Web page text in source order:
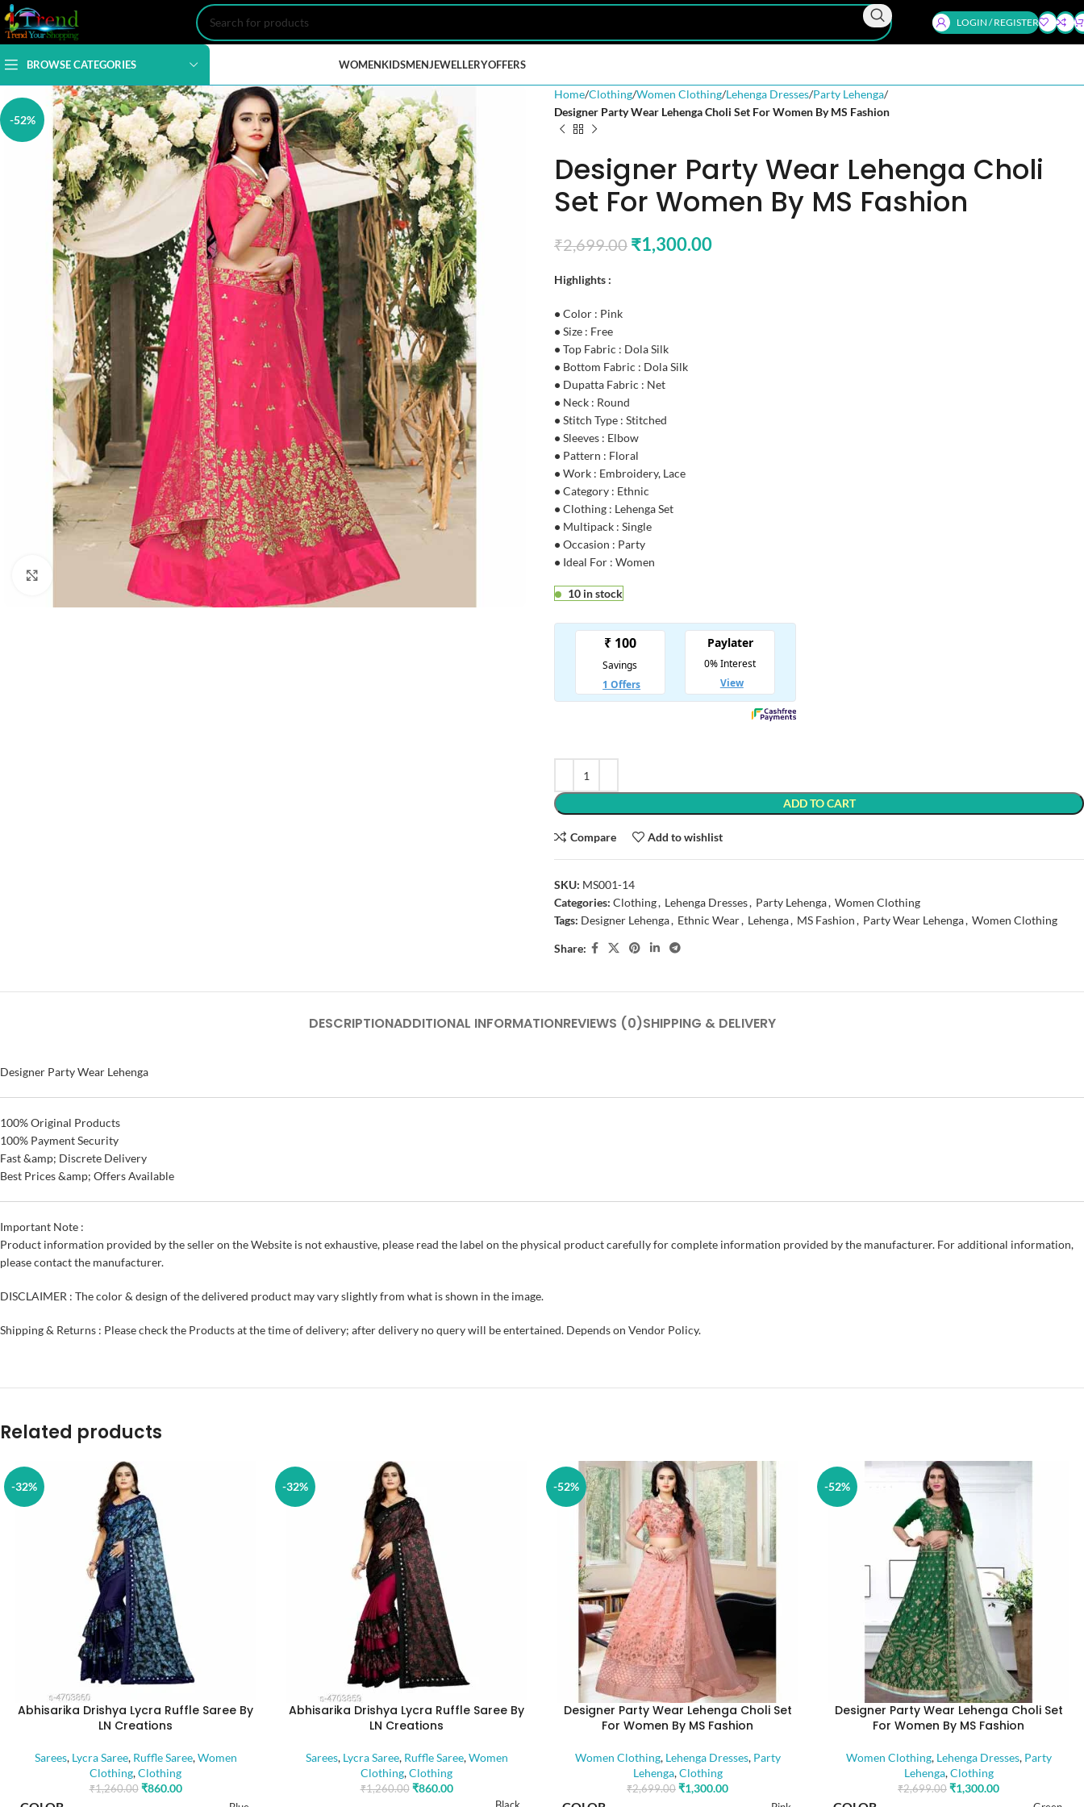
LOGIN / REGISTER
BROWSE CATEGORIES WOMENKIDSMENJEWELLERYOFFERS
-52%
Home Clothing Women Clothing Lehenga Dresses Party Lehenga
Designer Party Wear Lehenga Choli Set For Women By MS Fashion
Designer Party Wear Lehenga Choli
Set For Women By MS Fashion
₹2,699.00 ₹1,300.00
Highlights :
• Color : Pink
• Size : Free
• Top Fabric : Dola Silk
• Bottom Fabric : Dola Silk
• Dupatta Fabric : Net
• Neck : Round
• Stitch Type : Stitched
• Sleeves : Elbow
• Pattern : Floral
• Work : Embroidery, Lace
• Category : Ethnic
• Clothing : Lehenga Set
• Multipack : Single
• Occasion : Party
• Ideal For : Women
10 in stock
ADD TO CART
Compare Add to wishlist
SKU: MS001-14
Categories: Clothing, Lehenga Dresses, Party Lehenga, Women Clothing
Tags: Designer Lehenga, Ethnic Wear, Lehenga, MS Fashion, Party Wear Lehenga, Women Clothing
Share:
DESCRIPTIONADDITIONAL INFORMATIONREVIEWS (0)SHIPPING & DELIVERY
Designer Party Wear Lehenga
100% Original Products
100% Payment Security
Fast &amp; Discrete Delivery
Best Prices &amp; Offers Available
Important Note :
Product information provided by the seller on the Website is not exhaustive, please read the label on the physical product carefully for complete information provided by the manufacturer. For additional information,
please contact the manufacturer.
DISCLAIMER : The color & design of the delivered product may vary slightly from what is shown in the image.
Shipping & Returns : Please check the Products at the time of delivery; after delivery no query will be entertained. Depends on Vendor Policy.
Related products
-32%
Abhisarika Drishya Lycra Ruffle Saree By
LN Creations
Sarees, Lycra Saree, Ruffle Saree,Women
Clothing,Clothing
₹1,260.00 ₹860.00
-32%
Abhisarika Drishya Lycra Ruffle Saree By
LN Creations
Sarees, Lycra Saree, Ruffle Saree,Women
Clothing,Clothing
₹1,260.00 ₹860.00
-52%
Designer Party Wear Lehenga Choli Set
For Women By MS Fashion
Women Clothing, Lehenga Dresses, Party
Lehenga,Clothing
₹2,699.00 ₹1,300.00
-52%
Designer Party Wear Lehenga Choli Set
For Women By MS Fashion
Women Clothing, Lehenga Dresses, Party
Lehenga,Clothing
₹2,699.00 ₹1,300.00